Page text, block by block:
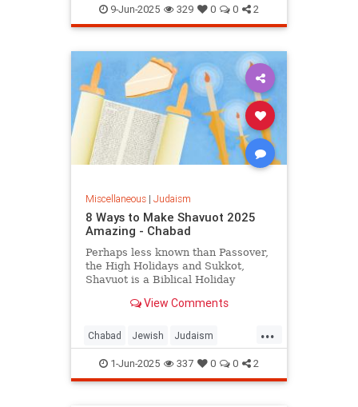
JewishPodcasts JewishWeek
Judaism Torah
9-Jun-2025 329 0 0 2
Miscellaneous| Judaism
8 Ways to Make Shavuot 2025
Amazing - Chabad
Perhaps less known than Passover,
the High Holidays and Sukkot,
Shavuot is a Biblical Holiday
View Comments
...
Chabad Jewish Judaism
Shavuos Shavuot
1-Jun-2025 337 0 0 2